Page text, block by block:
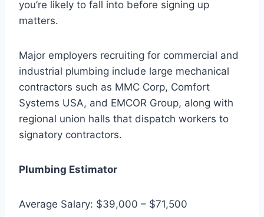
you’re likely to fall into before signing up
matters.
Major employers recruiting for commercial and
industrial plumbing include large mechanical
contractors such as MMC Corp, Comfort
Systems USA, and EMCOR Group, along with
regional union halls that dispatch workers to
signatory contractors.
Plumbing Estimator
Average Salary: $39,000 – $71,500